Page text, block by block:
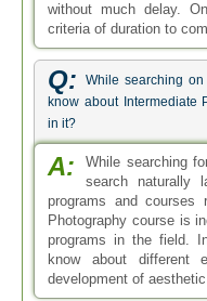
without much delay.
criteria of duration to
Q:
While searching
know about Intermediate
in it?
A:
While searching
search naturally
programs and courses
Photography course is
programs in the field.
know about different
development of